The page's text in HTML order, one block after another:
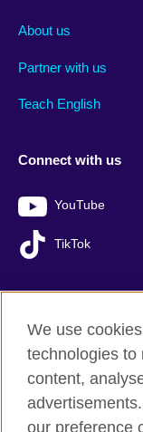
About us
Partner with us
Teach English
Connect with us
YouTube
TikTok
British Council global
Privacy and terms of
Accessibility
We use
technologies to
content,
our preference